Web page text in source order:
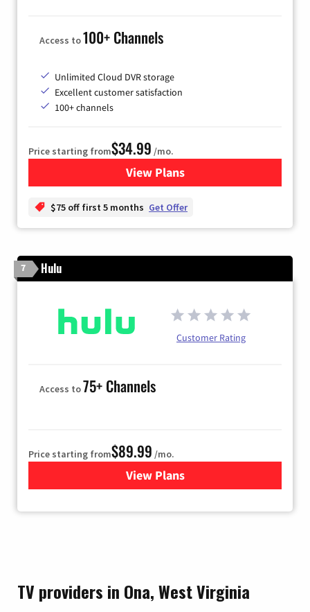
Access to100+ Channels
Unlimited Cloud DVR storage
Excellent customer satisfaction
100+ channels
Price starting from$34.99 /mo.
View Plansfor YouTube TV
$75 off first 5 months Get Offer
7 Hulu
Customer Rating
Access to75+ Channels
Price starting from$89.99 /mo.
View Plans
for Hulu
TV providers in Ona, West Virginia